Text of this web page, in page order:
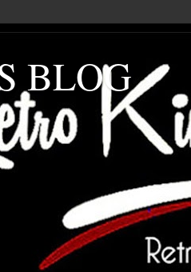
BLOG